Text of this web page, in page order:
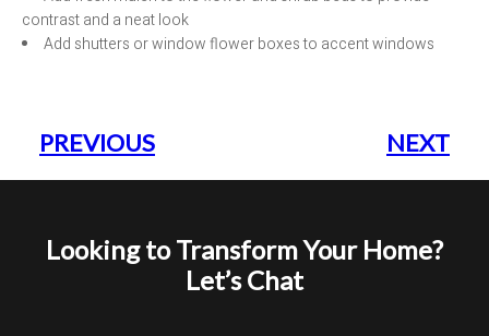
contrast and a neat look
Add shutters or window flower boxes to accent windows
PREVIOUS NEXT
Looking to Transform Your Home?
Let’s Chat